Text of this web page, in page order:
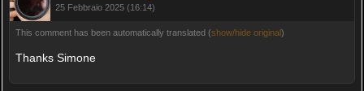
25 Febbraio 2025 (16:14)
This comment has been automatically translated (show/hide original)
Thanks Simone